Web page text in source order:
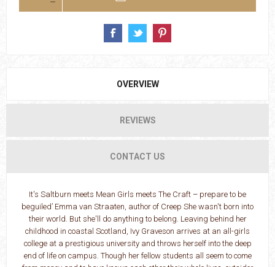
OVERVIEW
REVIEWS
CONTACT US
It's Saltburn meets Mean Girls meets The Craft – prepare to be
beguiled’ Emma van Straaten, author of Creep She wasn't born into
their world. But she'll do anything to belong. Leaving behind her
childhood in coastal Scotland, Ivy Graveson arrives at an all-girls
college at a prestigious university and throws herself into the deep
end of life on campus. Though her fellow students all seem to come